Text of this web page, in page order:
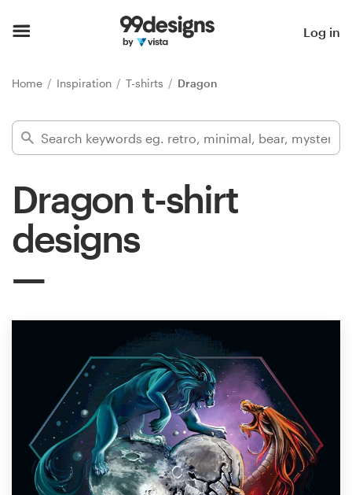
Log in
Home Inspiration T-shirts Dragon
Dragon t-shirt
designs
Find a designer
Inspiration
99designs Pro
services
Design contests
1-to-1 Projects
Find a designer
Discover inspiration